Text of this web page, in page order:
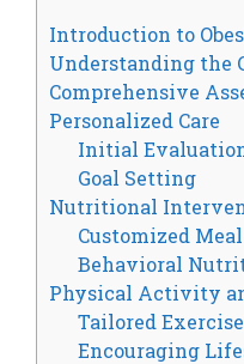
Introduction to
Understanding the
Comprehensive
Personalized Care
Initial
Goal Setting
Nutritional
Customized
Behavioral
Physical Activity
Tailored
Encouraging